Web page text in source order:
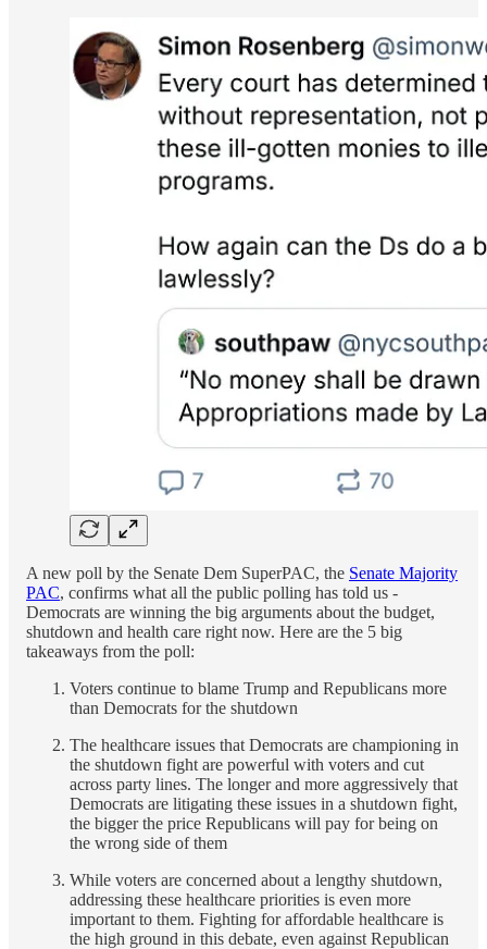
A new poll by the Senate Dem SuperPAC, the Senate Majority
PAC, confirms what all the public polling has told us -
Democrats are winning the big arguments about the budget,
shutdown and health care right now. Here are the 5 big
takeaways from the poll:
Voters continue to blame Trump and Republicans more
than Democrats for the shutdown
The healthcare issues that Democrats are championing in
the shutdown fight are powerful with voters and cut
across party lines. The longer and more aggressively that
Democrats are litigating these issues in a shutdown fight,
the bigger the price Republicans will pay for being on
the wrong side of them
While voters are concerned about a lengthy shutdown,
addressing these healthcare priorities is even more
important to them. Fighting for affordable healthcare is
the high ground in this debate, even against Republican